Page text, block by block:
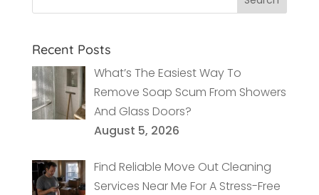
Recent Posts
What’s The Easiest Way To
Remove Soap Scum From Showers
And Glass Doors?
August 5, 2026
Find Reliable Move Out Cleaning
Services Near Me For A Stress-Free